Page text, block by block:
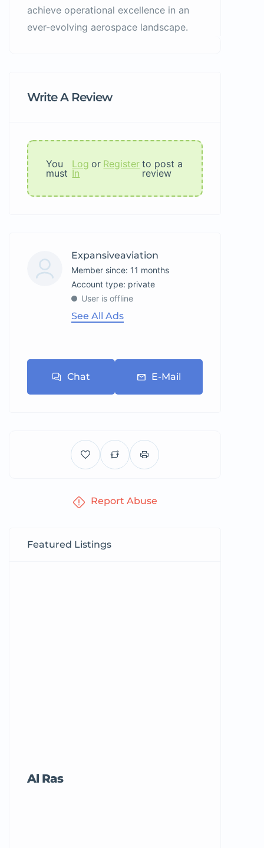
achieve operational excellence in an
ever-evolving aerospace landscape.
Write A Review
You
must
Log
In
or Register to post a
review
Expansiveaviation
Member since: 11 months
account type: private
User is offline
See All Ads
Chat E-Mail
Report Abuse
Featured Listings
Al Ras